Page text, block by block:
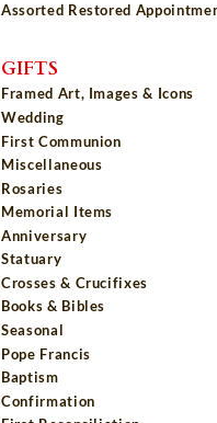
Assorted Restored
GIFTS
Framed Art, Images & Icons
Wedding
First Communion
Miscellaneous
Rosaries
Memorial Items
Anniversary
Statuary
Crosses & Crucifixes
Books & Bibles
Seasonal
Pope Francis
Baptism
Confirmation